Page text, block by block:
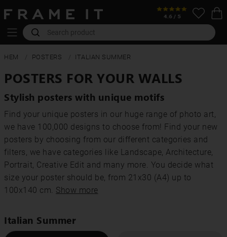
HEM POSTERS ITALIAN SUMMER
POSTERS FOR YOUR WALLS
Stylish posters with unique motifs
Find your unique posters in our huge range of photo art,
we have 100,000 designs to choose from! Find your new
posters by choosing from our different categories and
filters, we have categories like Landscape, Architecture,
Portrait, Creative Edit and many more. You decide what
size your poster should be, from 21x30 (A4) up to
100x140 cm. Show more
Italian Summer